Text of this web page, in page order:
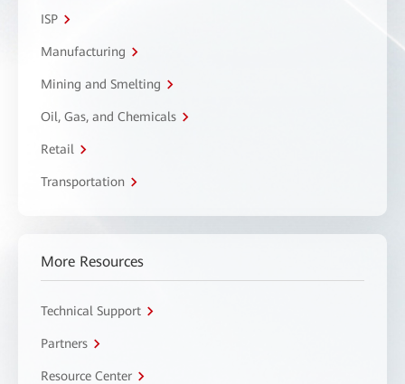
ISP
Manufacturing
Mining and Smelting
Oil, Gas, and Chemicals
Retail
Transportation
More Resources
Technical Support
Partners
Resource Center